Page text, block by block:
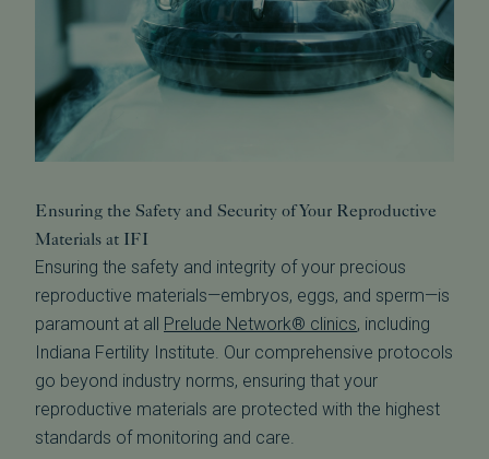
Ensuring the Safety and Security of Your Reproductive
Materials at IFI
Ensuring the safety and integrity of your precious
reproductive materials—embryos, eggs, and sperm—is
paramount at all
Prelude Network® clinics, including
Indiana Fertility Institute. Our comprehensive protocols
go beyond industry norms, ensuring that your
reproductive materials are protected with the highest
standards of monitoring and care.